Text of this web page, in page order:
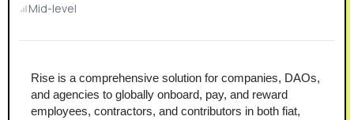
Mid-level
Rise is a comprehensive solution for companies, DAOs,
and agencies to globally onboard, pay, and reward
employees, contractors, and contributors in both fiat,